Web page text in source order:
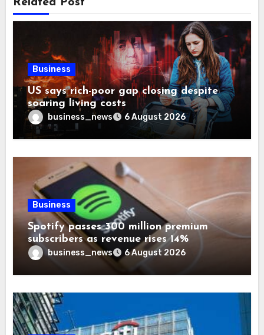
Business
US says rich-poor gap closing despite
soaring living costs
business_news 6 August 2026
Business
Spotify passes 300 million premium
subscribers as revenue rises 14%
business_news 6 August 2026